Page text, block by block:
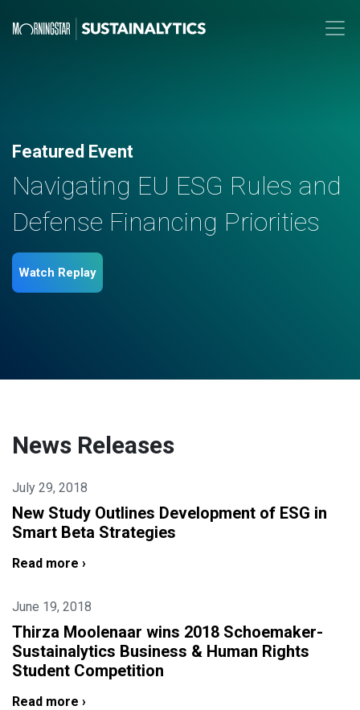
Featured Event
Navigating EU ESG Rules and
Defense Financing Priorities
Watch Replay
News Releases
July 29, 2018
New Study Outlines Development of ESG in
Smart Beta Strategies
Read more ›
June 19, 2018
Thirza Moolenaar wins 2018 Schoemaker-
Sustainalytics Business & Human Rights
Student Competition
Read more ›